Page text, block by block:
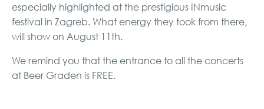
especially highlighted at the prestigious INmusic
festival in Zagreb. What energy they took from there,
will show on August 11th.
We remind you that the entrance to all the concerts
at Beer Graden is FREE.